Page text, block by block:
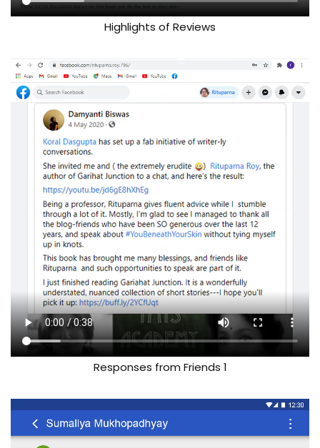
Highlights of Reviews
Responses from Friends 1